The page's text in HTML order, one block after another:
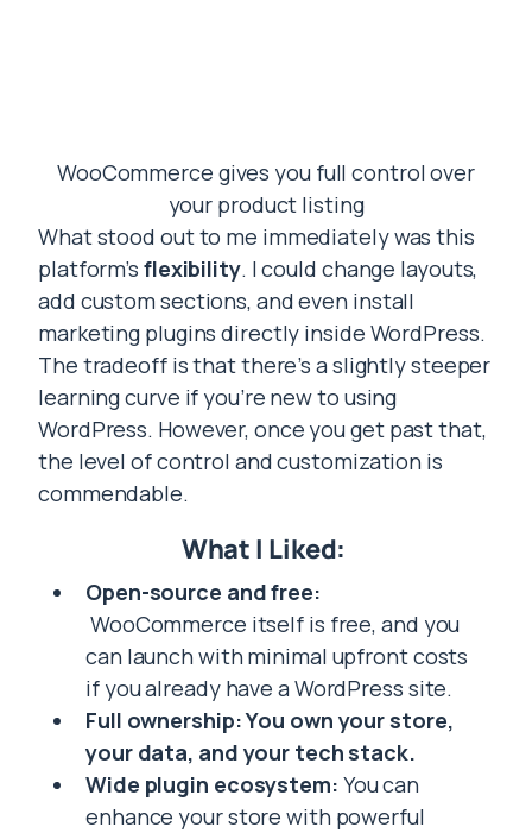
WooCommerce gives you full control over
your product listing
What stood out to me immediately was this
platform’s flexibility. I could change layouts,
add custom sections, and even install
marketing plugins directly inside WordPress.
The tradeoff is that there’s a slightly steeper
learning curve if you’re new to using
WordPress. However, once you get past that,
the level of control and customization is
commendable.
What I Liked:
Open-source and free:
WooCommerce itself is free, and you
can launch with minimal upfront costs
if you already have a WordPress site.
Full ownership: You own your store,
your data, and your tech stack.
Wide plugin ecosystem: You can
enhance your store with powerful